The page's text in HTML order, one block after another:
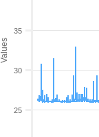
Values
25
30
35